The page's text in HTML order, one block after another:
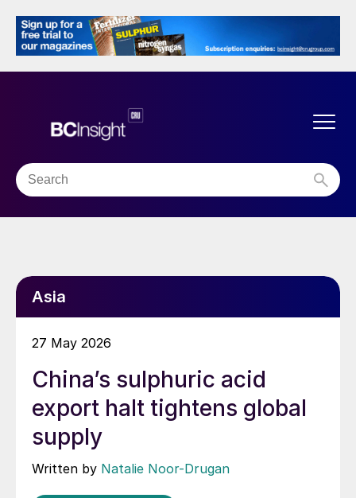
Asia
27 May 2026
China’s sulphuric acid
export halt tightens global
supply
Written by Natalie Noor-Drugan